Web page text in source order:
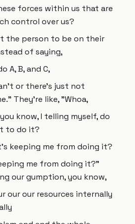
forces within us that are
control over us?
the person to be on their
of saying,
A, B, and C,
or there's just not
They're like, "Whoa,
know, I telling myself, do
to do it?
keeping me from doing it?
me from doing it?"
our gumption, you know,
our our resources internally